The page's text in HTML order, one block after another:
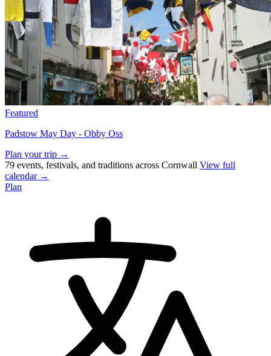
Featured
Padstow May Day - Obby Oss
Plan your trip →
79 events, festivals, and traditions across Cornwall View full
calendar →
Plan